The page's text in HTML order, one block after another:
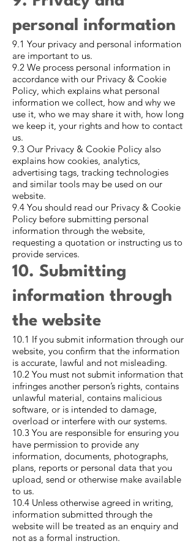
personal information
9.1 Your privacy and personal information
are important to us.
9.2 We process personal information in
accordance with our Privacy & Cookie
Policy, which explains what personal
information we collect, how and why we
use it, who we may share it with, how long
we keep it, your rights and how to contact
us.
9.3 Our Privacy & Cookie Policy also
explains how cookies, analytics,
advertising tags, tracking technologies
and similar tools may be used on our
website.
9.4 You should read our Privacy & Cookie
Policy before submitting personal
information through the website,
requesting a quotation or instructing us to
provide services.
10. Submitting
information through
the website
10.1 If you submit information through our
website, you confirm that the information
is accurate, lawful and not misleading.
10.2 You must not submit information that
infringes another person’s rights, contains
unlawful material, contains malicious
software, or is intended to damage,
overload or interfere with our systems.
10.3 You are responsible for ensuring you
have permission to provide any
information, documents, photographs,
plans, reports or personal data that you
upload, send or otherwise make available
to us.
10.4 Unless otherwise agreed in writing,
information submitted through the
website will be treated as an enquiry and
not as a formal instruction.